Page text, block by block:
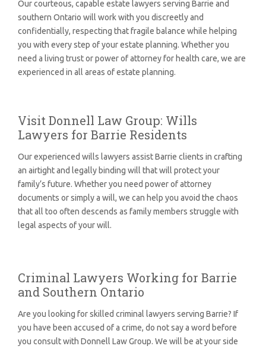
Our courteous, capable estate lawyers serving Barrie and
southern Ontario will work with you discreetly and
confidentially, respecting that fragile balance while helping
you with every step of your estate planning. Whether you
need a living trust or power of attorney for health care, we are
experienced in all areas of estate planning.
Visit Donnell Law Group: Wills
Lawyers for Barrie Residents
Our experienced wills lawyers assist Barrie clients in crafting
an airtight and legally binding will that will protect your
family’s future. Whether you need power of attorney
documents or simply a will, we can help you avoid the chaos
that all too often descends as family members struggle with
legal aspects of your will.
Criminal Lawyers Working for Barrie
and Southern Ontario
Are you looking for skilled criminal lawyers serving Barrie? If
you have been accused of a crime, do not say a word before
you consult with Donnell Law Group. We will be at your side